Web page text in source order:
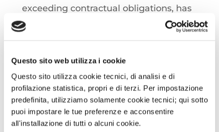
Questo sito web utilizza i cookie
Questo sito utilizza cookie tecnici, di analisi e di
profilazione statistica, propri e di terzi. Per impostazione
predefinita, utilizziamo solamente cookie tecnici; qui sotto
puoi impostare le tue preferenze e acconsentire
all'installazione di tutti o alcuni cookie.
exceeding contractual obligations, has
been emphasized. There was also
cubic metres per year, with a
scheduled departure for next year.
OIL: Tensions are reigniting in the
Middle East after the United States